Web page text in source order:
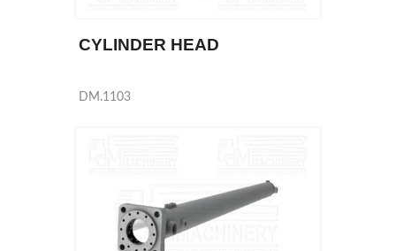
CYLINDER HEAD
DM.1103